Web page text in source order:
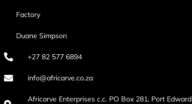
Factory
Duane Simpson
+27 82 577 6894
info@africarve.co.za
Africarve Enterprises c.c. PO Box 281, Port Edward